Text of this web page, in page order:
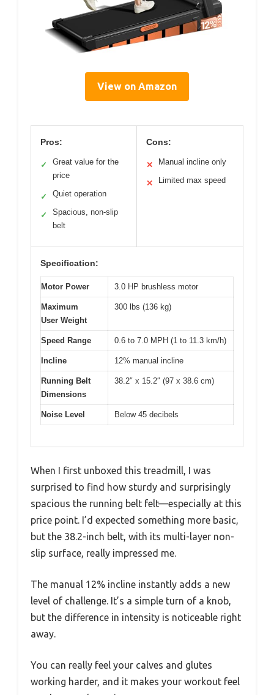
View on Amazon
Pros:
✓
Great value for the
price
✓ Quiet operation
✓
Spacious, non-slip
belt
Cons:
✕ Manual incline only
✕ Limited max speed
Specification:
Motor Power 3.0 HP brushless motor
Maximum
User Weight
300 lbs (136 kg)
Speed Range 0.6 to 7.0 MPH (1 to 11.3 km/h)
Incline 12% manual incline
Running Belt
Dimensions
38.2″ x 15.2″ (97 x 38.6 cm)
Noise Level Below 45 decibels
When I first unboxed this treadmill, I was
surprised to find how sturdy and surprisingly
spacious the running belt felt—especially at this
price point. I’d expected something more basic,
but the 38.2-inch belt, with its multi-layer non-
slip surface, really impressed me.
The manual 12% incline instantly adds a new
level of challenge. It’s a simple turn of a knob,
but the difference in intensity is noticeable right
away.
You can really feel your calves and glutes
working harder, and it makes your workout feel